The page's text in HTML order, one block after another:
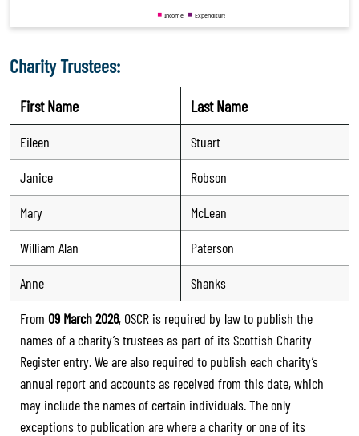
Charity Trustees:
First Name Last Name
Eileen
Stuart
Janice
Robson
Mary
McLean
William Alan
Paterson
Anne
Shanks
From 09 March 2026, OSCR is required by law to publish the
names of a charity’s trustees as part of its Scottish Charity
Register entry. We are also required to publish each charity’s
annual report and accounts as received from this date, which
may include the names of certain individuals. The only
exceptions to publication are where a charity or one of its